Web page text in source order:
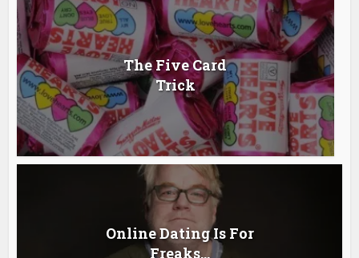
The Five Card
Trick
Online Dating Is For
Freaks…